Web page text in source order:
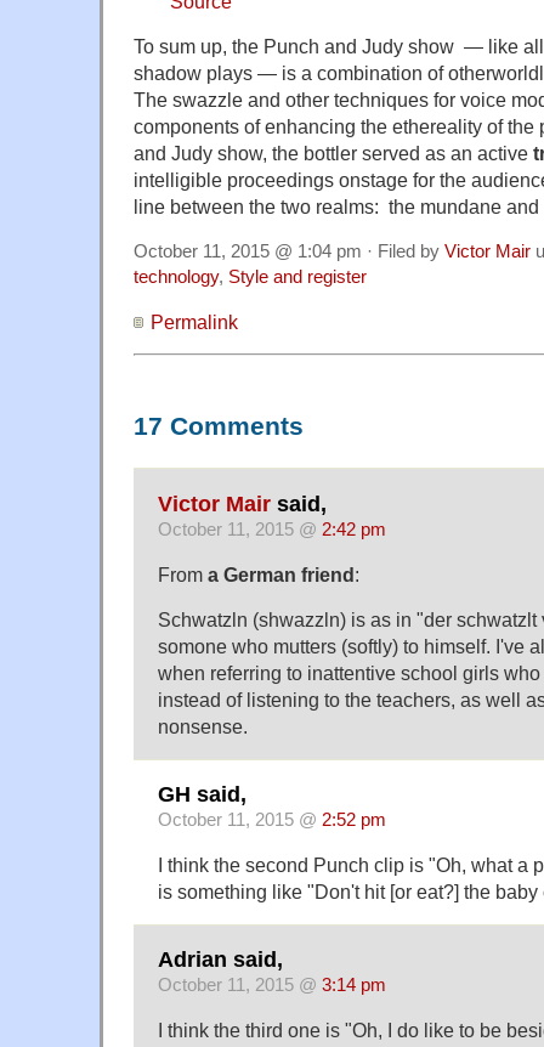
To sum up, the Punch and Judy show — like
shadow plays — is a combination of
The swazzle and other techniques for voice
components of enhancing the ethereality of the
and Judy show, the bottler served as an active
intelligible proceedings onstage for the
line between the two realms: the mundane
October 11, 2015 @ 1:04 pm · Filed by Victor Mair
technology, Style and register
Permalink
17 Comments
Victor Mair said,
October 11, 2015 @ 2:42 pm
From a German friend:
Schwatzln (shwazzln) is as in "der schwatzlt
somone who mutters (softly) to himself. I've
when referring to inattentive school girls
instead of listening to the teachers, as well
nonsense.
GH said,
October 11, 2015 @ 2:52 pm
I think the second Punch clip is "Oh, what a
is something like "Don't hit [or eat?] the
Adrian said,
October 11, 2015 @ 3:14 pm
I think the third one is "Oh, I do like to be